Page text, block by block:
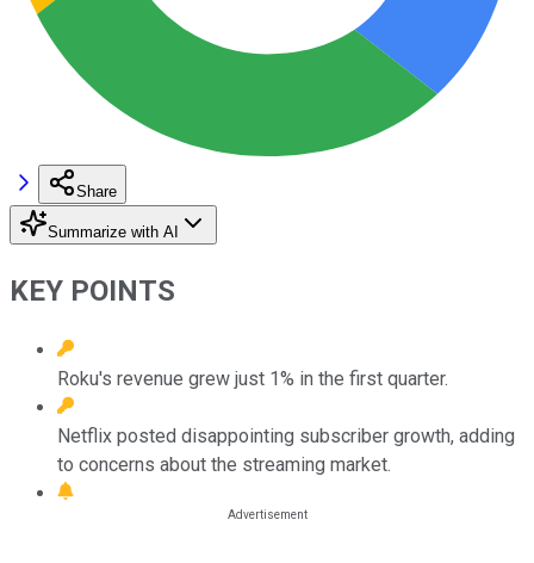
Share
Summarize with AI
KEY POINTS
Roku's revenue grew just 1% in the first quarter.
Netflix posted disappointing subscriber growth, adding
to concerns about the streaming market.